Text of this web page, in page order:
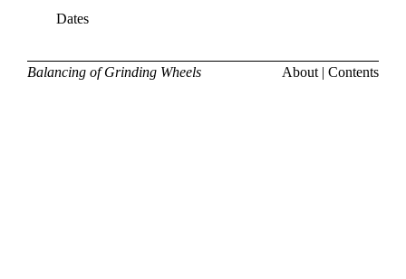
Dates
Balancing of Grinding Wheels About | Contents